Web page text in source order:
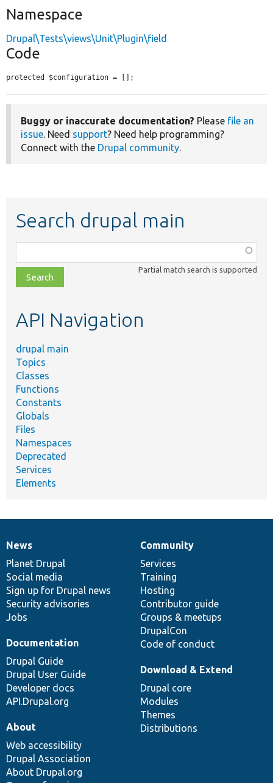
Namespace
Drupal\Tests\views\Unit\Plugin\field
Code
protected $configuration = [];
Buggy or inaccurate documentation? Please file an
issue. Need support? Need help programming?
Connect with the Drupal community.
Search drupal main
class,
file,
topic,
Partial match search is supported
API Navigation
drupal main
Topics
Classes
Functions
Constants
Globals
Files
Namespaces
Deprecated
Services
Elements
News
items
News
Planet Drupal
Social media
Sign up for Drupal news
Security advisories
Jobs
Our
community
Community
Services
Training
Hosting
Contributor guide
Groups & meetups
DrupalCon
Code of conduct
Documentation
Documentation
Drupal Guide
Drupal User Guide
Developer docs
API.Drupal.org
Drupal
code
base
Download & Extend
Drupal core
Modules
Themes
Distributions
Governance
of
community
About
Web accessibility
Drupal Association
About Drupal.org